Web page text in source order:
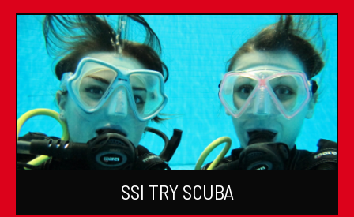
SSI TRY SCUBA